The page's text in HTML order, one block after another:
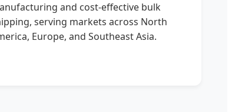
and cost-effective bulk
serving markets across North
Europe, and Southeast Asia.